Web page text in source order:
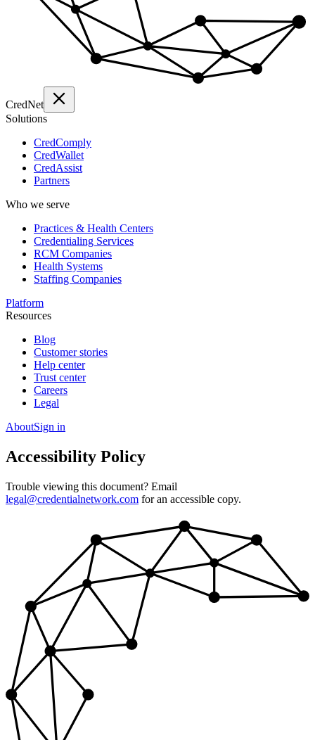
CredNet
Solutions
CredComply
CredWallet
CredAssist
Partners
Who we serve
Practices & Health Centers
Credentialing Services
RCM Companies
Health Systems
Staffing Companies
Platform
Resources
Blog
Customer stories
Help center
Trust center
Careers
Legal
AboutSign in
Accessibility Policy
Trouble viewing this document? Email
legal@credentialnetwork.com for an accessible copy.